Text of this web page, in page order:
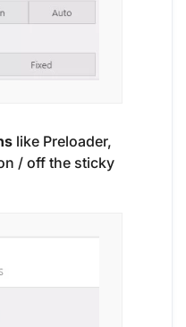
like Preloader,
/ off the sticky